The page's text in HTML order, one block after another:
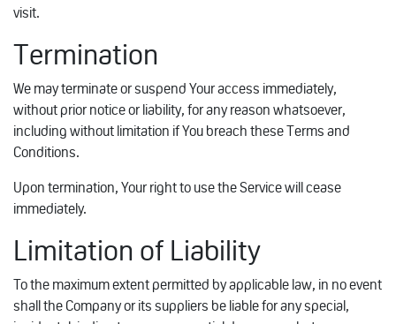
visit.
Termination
We may terminate or suspend Your access immediately,
without prior notice or liability, for any reason whatsoever,
including without limitation if You breach these Terms and
Conditions.
Upon termination, Your right to use the Service will cease
immediately.
Limitation of Liability
To the maximum extent permitted by applicable law, in no event
shall the Company or its suppliers be liable for any special,